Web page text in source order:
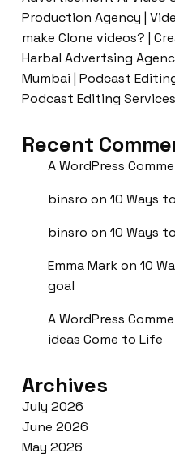
Production Agency |
make Clone videos? |
Harbal Advertsing
Mumbai | Podcast
Podcast Editing Services
Recent
A WordPress
binsro on 10 Ways
binsro on 10 Ways
Emma Markon 10
goal
A WordPress
ideas Come to Life
Archives
July 2026
June 2026
May 2026